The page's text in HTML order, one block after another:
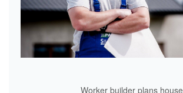
Worker builder plans house